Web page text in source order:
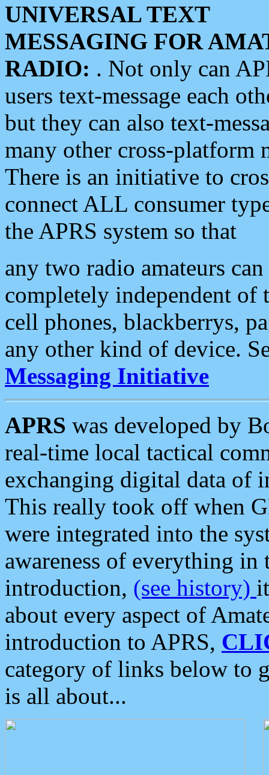
UNIVERSAL TEXT
MESSAGING FOR
RADIO: . Not only can
users text-message each
but they can also text-
many other cross-platform
There is an initiative to
connect ALL consumer
the APRS system so that
any two radio amateurs
completely independent of
cell phones, blackberrys,
any other kind of device.
Messaging Initiative
APRS was developed by
real-time local tactical
exchanging digital data of
This really took off when
were integrated into the
awareness of everything in
introduction, (see history)
about every aspect of
introduction to APRS,
category of links below to
is all about...